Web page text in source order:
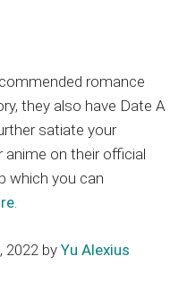
romance
they also have Date A
satiate your
anime on their official
which you can
2022 byYu Alexius